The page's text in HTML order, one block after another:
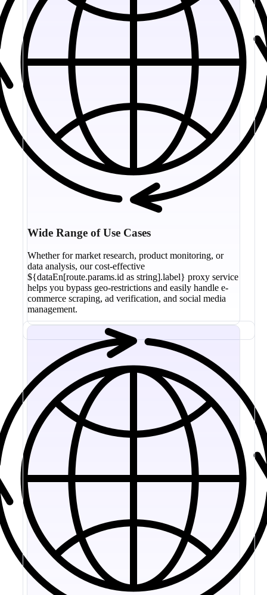
Wide Range of Use Cases
Whether for market research, product monitoring, or
data analysis, our cost-effective
${dataEn[route.params.id as string].label} proxy service
helps you bypass geo-restrictions and easily handle e-
commerce scraping, ad verification, and social media
management.